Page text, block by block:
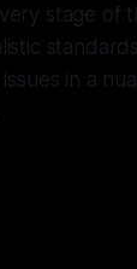
stage of
in a